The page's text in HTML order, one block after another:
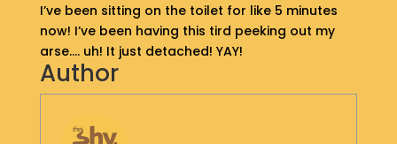
S
H
O
P
G
I’ve been sitting on the toilet for like 5 minutes
now! I’ve been having this tird peeking out my
arse…. uh! It just detached! YAY!
Author